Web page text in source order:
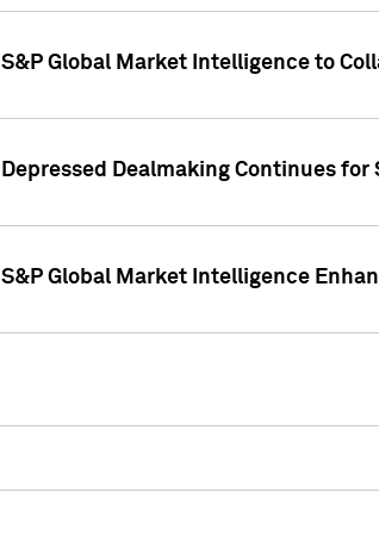
S&P Global Market Intelligence to
Depressed Dealmaking Continues
S&P Global Market Intelligence